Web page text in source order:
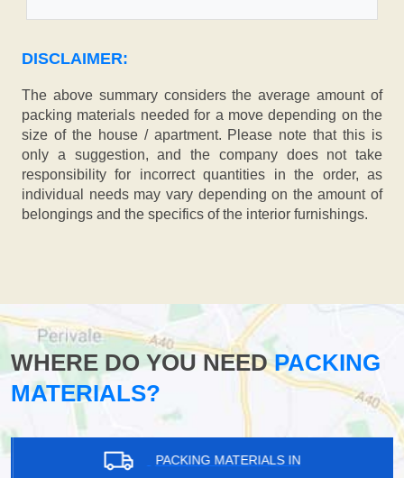
DISCLAIMER:
The above summary considers the average amount of
packing materials needed for a move depending on the
size of the house / apartment. Please note that this is
only a suggestion, and the company does not take
responsibility for incorrect quantities in the order, as
individual needs may vary depending on the amount of
belongings and the specifics of the interior furnishings.
WHERE DO YOU NEEDPACKING
MATERIALS?
PACKING MATERIALS IN